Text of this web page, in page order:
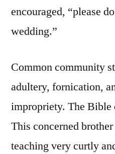
encouraged, “please
wedding.”
Common community
adultery, fornication,
impropriety. The Bible
This concerned
teaching very curtly